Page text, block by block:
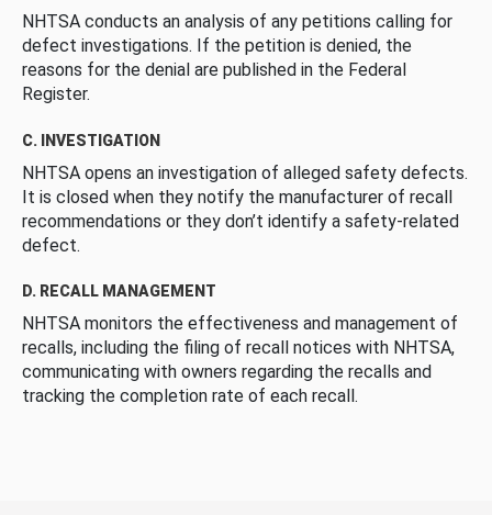
NHTSA conducts an analysis of any petitions calling for
defect investigations. If the petition is denied, the
reasons for the denial are published in the Federal
Register.
C. INVESTIGATION
NHTSA opens an investigation of alleged safety defects.
It is closed when they notify the manufacturer of recall
recommendations or they don’t identify a safety-related
defect.
D. RECALL MANAGEMENT
NHTSA monitors the effectiveness and management of
recalls, including the filing of recall notices with NHTSA,
communicating with owners regarding the recalls and
tracking the completion rate of each recall.